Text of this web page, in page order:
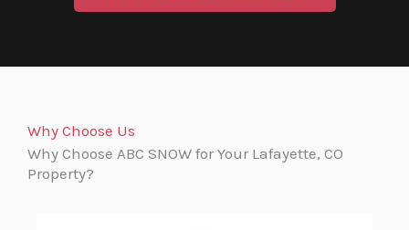
Why Choose Us
Why Choose ABC SNOW for Your Lafayette, CO
Property?